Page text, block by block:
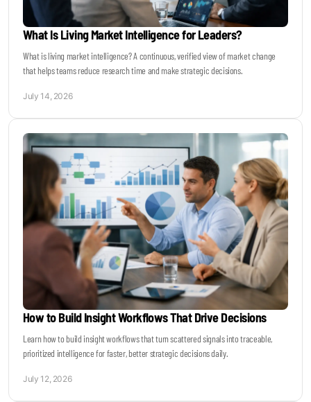
What Is Living Market Intelligence for Leaders?
What is living market intelligence? A continuous, verified view of market change
that helps teams reduce research time and make strategic decisions.
July 14, 2026
How to Build Insight Workflows That Drive Decisions
Learn how to build insight workflows that turn scattered signals into traceable,
prioritized intelligence for faster, better strategic decisions daily.
July 12, 2026